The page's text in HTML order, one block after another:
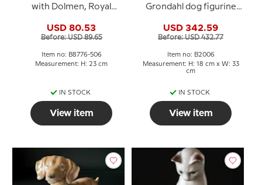
with Dolmen, Royal
506
USD 80.53
Before: USD 89.65
Item no: B8776-506
Measurement: H: 23 cm
IN STOCK
View item
Grondahl dog figurine
USD 342.59
Before: USD 432.77
Item no: B2006
Measurement: H: 18 cm x W: 33
cm
IN STOCK
View item